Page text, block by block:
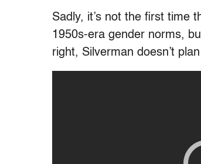
Sadly, it’s not the first time
1950s-era gender norms,
right, Silverman doesn’t